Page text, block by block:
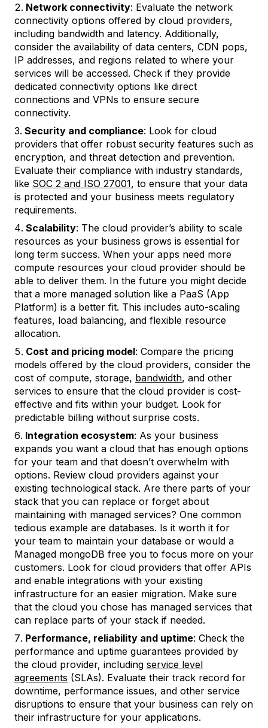
Network connectivity: Evaluate the network
connectivity options offered by cloud providers,
including bandwidth and latency. Additionally,
consider the availability of data centers, CDN pops,
IP addresses, and regions related to where your
services will be accessed. Check if they provide
dedicated connectivity options like direct
connections and VPNs to ensure secure
connectivity.
Security and compliance: Look for cloud
providers that offer robust security features such as
encryption, and threat detection and prevention.
Evaluate their compliance with industry standards,
like SOC 2 and ISO 27001, to ensure that your data
is protected and your business meets regulatory
requirements.
Scalability: The cloud provider’s ability to scale
resources as your business grows is essential for
long term success. When your apps need more
compute resources your cloud provider should be
able to deliver them. In the future you might decide
that a more managed solution like a PaaS (App
Platform) is a better fit. This includes auto-scaling
features, load balancing, and flexible resource
allocation.
Cost and pricing model: Compare the pricing
models offered by the cloud providers, consider the
cost of compute, storage, bandwidth, and other
services to ensure that the cloud provider is cost-
effective and fits within your budget. Look for
predictable billing without surprise costs.
Integration ecosystem: As your business
expands you want a cloud that has enough options
for your team and that doesn’t overwhelm with
options. Review cloud providers against your
existing technological stack. Are there parts of your
stack that you can replace or forget about
maintaining with managed services? One common
tedious example are databases. Is it worth it for
your team to maintain your database or would a
Managed mongoDB free you to focus more on your
customers. Look for cloud providers that offer APIs
and enable integrations with your existing
infrastructure for an easier migration. Make sure
that the cloud you chose has managed services that
can replace parts of your stack if needed.
Performance, reliability and uptime: Check the
performance and uptime guarantees provided by
the cloud provider, including service level
agreements (SLAs). Evaluate their track record for
downtime, performance issues, and other service
disruptions to ensure that your business can rely on
their infrastructure for your applications.